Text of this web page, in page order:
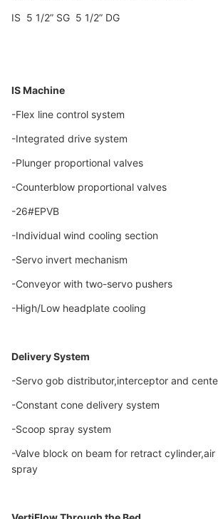
IS 5 1/2” SG 5 1/2” DG
IS Machine
-Flex line control system
-Integrated drive system
-Plunger proportional valves
-Counterblow proportional valves
-26#EPVB
-Individual wind cooling section
-Servo invert mechanism
-Conveyor with two-servo pushers
-High/Low headplate cooling
Delivery System
-Servo gob distributor,interceptor and
-Constant cone delivery system
-Scoop spray system
-Valve block on beam for retract
spray